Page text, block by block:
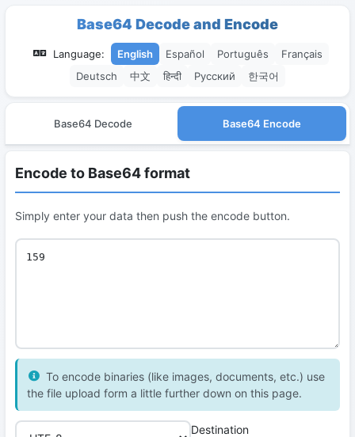
Base64 Decode and Encode
Language: English Español Português
Français
Deutsch
中文 हिन्दी Русский 한국어
Base64 Decode Base64 Encode
Encode to Base64 format
Simply enter your data then push the encode button.
To encode binaries (like images, documents, etc.) use
the file upload form a little further down on this page.
Destination